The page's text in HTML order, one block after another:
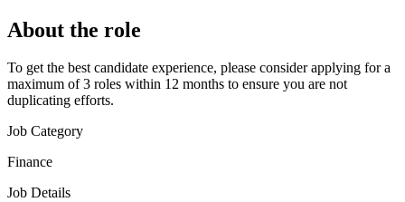
About the role
To get the best candidate experience, please consider applying for a
maximum of 3 roles within 12 months to ensure you are not
duplicating efforts.
Job Category
Finance
Job Details